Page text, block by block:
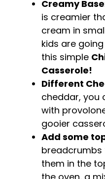
Creamy Base
is creamier
cream in
kids are
this simple
Casserole!
Different
cheddar, you
with
gooier
Add some
them in the